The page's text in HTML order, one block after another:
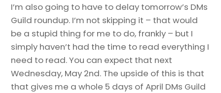
I’m also going to have to delay tomorrow’s DMs
Guild roundup. I’m not skipping it – that would
be a stupid thing for me to do, frankly – but I
simply haven’t had the time to read everything I
need to read. You can expect that next
Wednesday, May 2nd. The upside of this is that
that gives me a whole 5 days of April DMs Guild